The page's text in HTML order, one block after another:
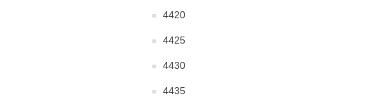
4420
4425
4430
4435